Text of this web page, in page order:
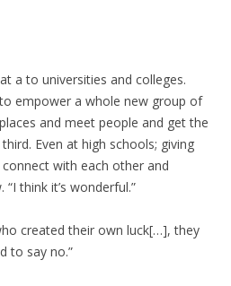
a to universities and colleges.
empower a whole new group of
and meet people and get the
Even at high schools; giving
with each other and
think it’s wonderful.”
created their own luck[…], they
to say no.”